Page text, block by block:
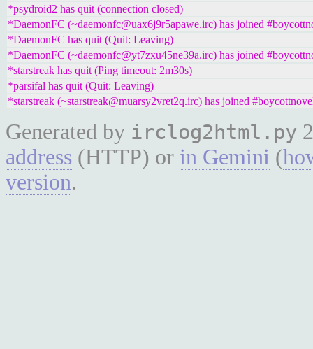
*psydroid2 has quit (connection closed)
*DaemonFC (~daemonfc@uax6j9r5apawe.irc) has joined
*DaemonFC has quit (Quit: Leaving)
*DaemonFC (~daemonfc@yt7zxu45ne39a.irc) has joined
*starstreak has quit (Ping timeout: 2m30s)
*parsifal has quit (Quit: Leaving)
*starstreak (~starstreak@muarsy2vret2q.irc) has joined
Generated by irclog2html.py
address (HTTP) or in Gemini (
version.